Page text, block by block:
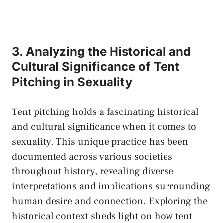
3. Analyzing the Historical and
Cultural Significance⁣ of‌ Tent
Pitching in Sexuality
Tent⁢ pitching ⁣holds‍ a fascinating historical
and cultural ⁢significance when it ⁣comes to
sexuality. This unique practice has ⁤been
documented ‌across various ‍societies⁢
throughout history, revealing diverse
interpretations and implications surrounding⁣
human desire⁣ and connection. Exploring the
historical context sheds light on how ⁤tent